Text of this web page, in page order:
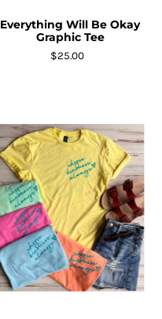
Everything Will Be Okay
Graphic Tee
$25.00